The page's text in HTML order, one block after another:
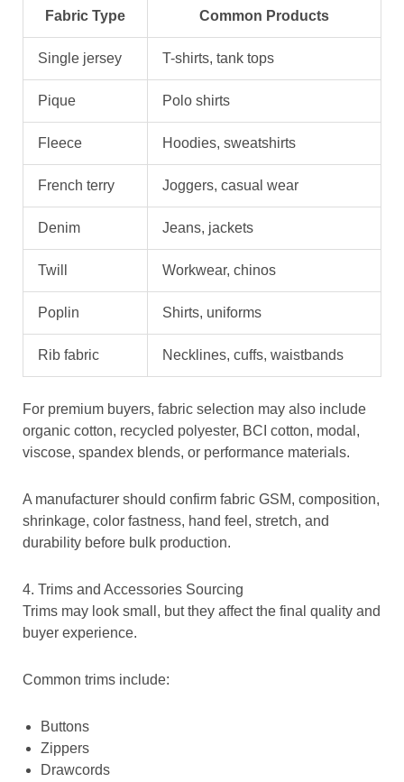
Fabric Type Common Products
Single jersey T-shirts, tank tops
Pique Polo shirts
Fleece Hoodies, sweatshirts
French terry Joggers, casual wear
Denim Jeans, jackets
Twill Workwear, chinos
Poplin Shirts, uniforms
Rib fabric Necklines, cuffs, waistbands
For premium buyers, fabric selection may also include
organic cotton, recycled polyester, BCI cotton, modal,
viscose, spandex blends, or performance materials.
A manufacturer should confirm fabric GSM, composition,
shrinkage, color fastness, hand feel, stretch, and
durability before bulk production.
4. Trims and Accessories Sourcing
Trims may look small, but they affect the final quality and
buyer experience.
Common trims include:
Buttons
Zippers
Drawcords